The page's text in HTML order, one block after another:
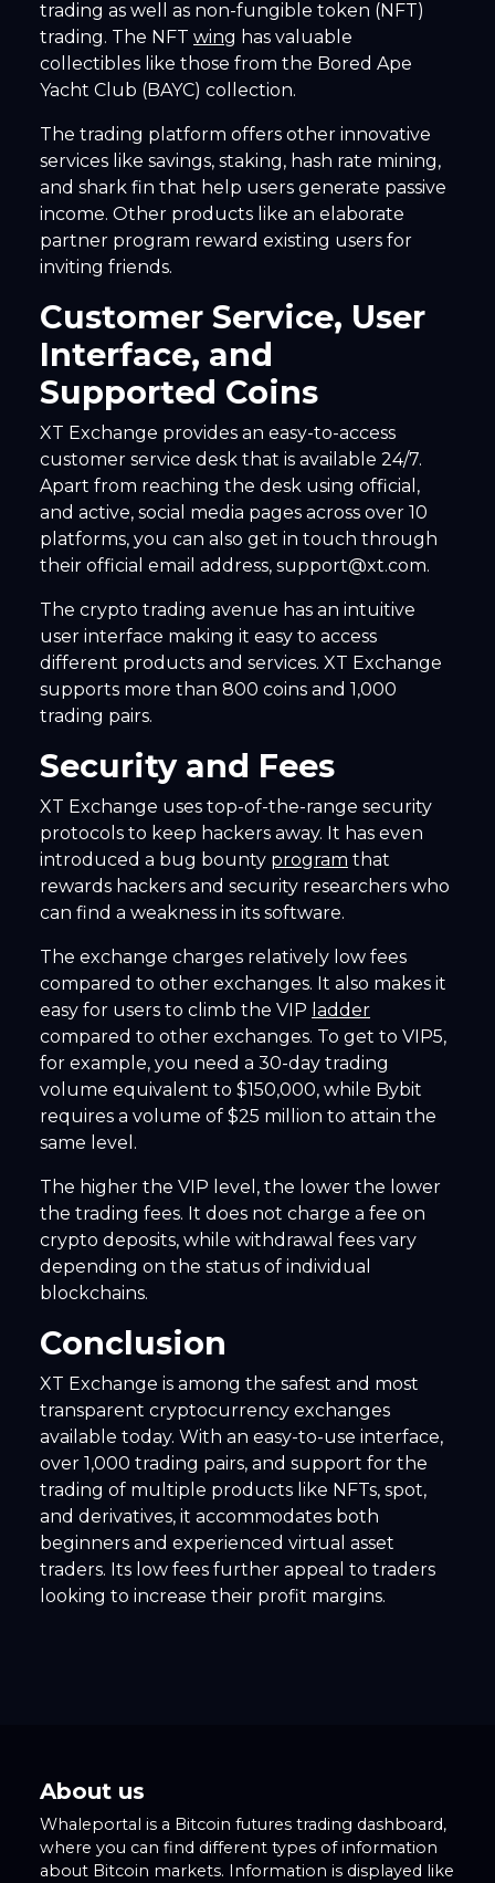
trading as well as non-fungible token (NFT)
trading. The NFT wing has valuable
collectibles like those from the Bored Ape
Yacht Club (BAYC) collection.
The trading platform offers other innovative
services like savings, staking, hash rate mining,
and shark fin that help users generate passive
income. Other products like an elaborate
partner program reward existing users for
inviting friends.
Customer Service, User
Interface, and
Supported Coins
XT Exchange provides an easy-to-access
customer service desk that is available 24/7.
Apart from reaching the desk using official,
and active, social media pages across over 10
platforms, you can also get in touch through
their official email address, support@xt.com.
The crypto trading avenue has an intuitive
user interface making it easy to access
different products and services. XT Exchange
supports more than 800 coins and 1,000
trading pairs.
Security and Fees
XT Exchange uses top-of-the-range security
protocols to keep hackers away. It has even
introduced a bug bounty program that
rewards hackers and security researchers who
can find a weakness in its software.
The exchange charges relatively low fees
compared to other exchanges. It also makes it
easy for users to climb the VIP ladder
compared to other exchanges. To get to VIP5,
for example, you need a 30-day trading
volume equivalent to $150,000, while Bybit
requires a volume of $25 million to attain the
same level.
The higher the VIP level, the lower the lower
the trading fees. It does not charge a fee on
crypto deposits, while withdrawal fees vary
depending on the status of individual
blockchains.
Conclusion
XT Exchange is among the safest and most
transparent cryptocurrency exchanges
available today. With an easy-to-use interface,
over 1,000 trading pairs, and support for the
trading of multiple products like NFTs, spot,
and derivatives, it accommodates both
beginners and experienced virtual asset
traders. Its low fees further appeal to traders
looking to increase their profit margins.
About us
Whaleportal is a Bitcoin futures trading dashboard,
where you can find different types of information
about Bitcoin markets. Information is displayed like